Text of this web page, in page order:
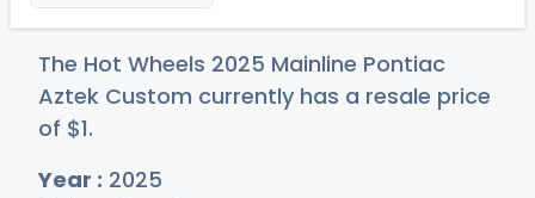
The Hot Wheels 2025 Mainline Pontiac
Aztek Custom currently has a resale price
of $1.
Year : 2025